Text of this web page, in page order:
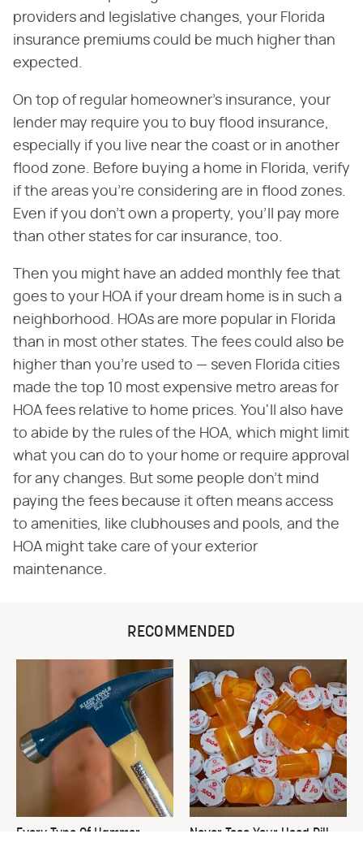
providers and legislative changes, your Florida
insurance premiums could be much higher than
expected.
On top of regular homeowner's insurance, your
lender may require you to buy flood insurance,
especially if you live near the coast or in another
flood zone. Before buying a home in Florida, verify
if the areas you're considering are in flood zones.
Even if you don't own a property, you'll pay more
than other states for car insurance, too.
Then you might have an added monthly fee that
goes to your HOA if your dream home is in such a
neighborhood. HOAs are more popular in Florida
than in most other states. The fees could also be
higher than you're used to — seven Florida cities
made the top 10 most expensive metro areas for
HOA fees relative to home prices. You'll also have
to abide by the rules of the HOA, which might limit
what you can do to your home or require approval
for any changes. But some people don't mind
paying the fees because it often means access
to amenities, like clubhouses and pools, and the
HOA might take care of your exterior
maintenance.
RECOMMENDED
Every Type Of Hammer
Never Toss Your Used Pill